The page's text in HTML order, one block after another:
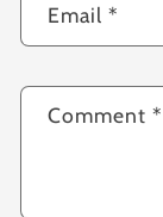
Email*
Comment*